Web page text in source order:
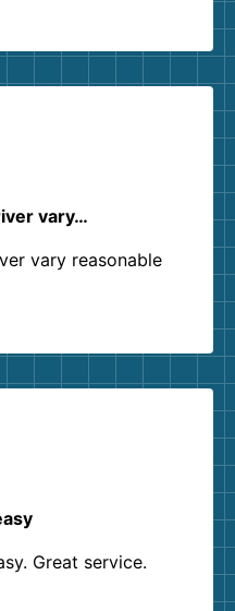
service agents were
vary…
vary reasonable
Great service.